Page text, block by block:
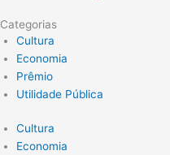
Categorias
Cultura
Economia
Prêmio
Utilidade Pública
Cultura
Economia